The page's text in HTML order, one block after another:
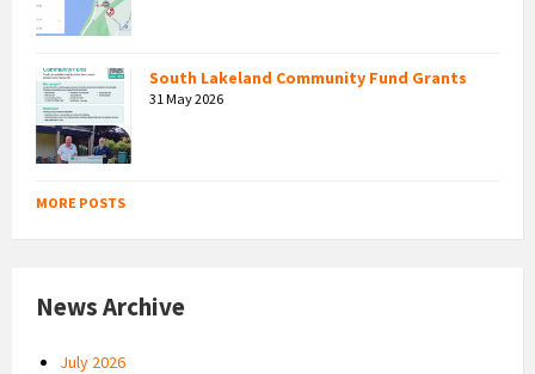
South Lakeland Community Fund Grants
31 May 2026
MORE POSTS
News Archive
July 2026